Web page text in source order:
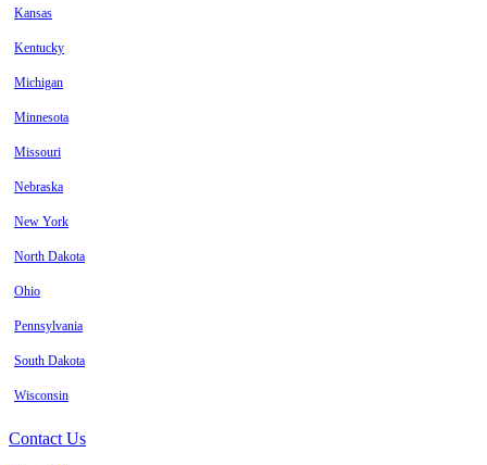
Kansas
Kentucky
Michigan
Minnesota
Missouri
Nebraska
New York
North Dakota
Ohio
Pennsylvania
South Dakota
Wisconsin
Contact Us